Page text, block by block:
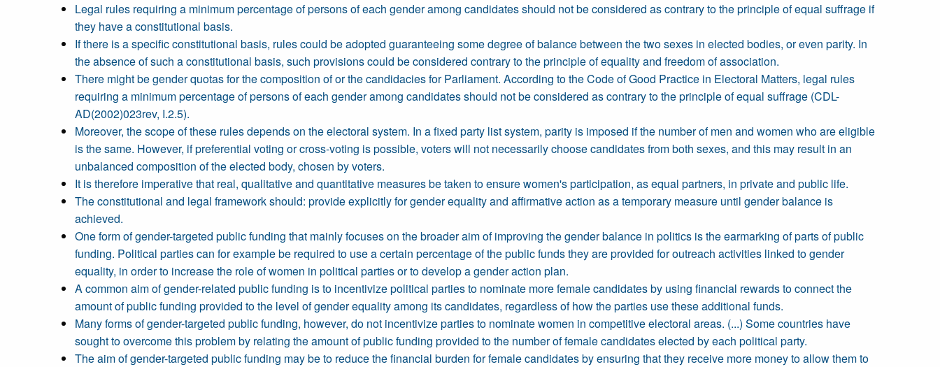
Legal rules requiring a minimum percentage of persons of each gender among candidates should not be considered as contrary to the principle of equal suffrage if
they have a constitutional basis.
If there is a specific constitutional basis, rules could be adopted guaranteeing some degree of balance between the two sexes in elected bodies, or even parity. In
the absence of such a constitutional basis, such provisions could be considered contrary to the principle of equality and freedom of association.
There might be gender quotas for the composition of or the candidacies for Parliament. According to the Code of Good Practice in Electoral Matters, legal rules
requiring a minimum percentage of persons of each gender among candidates should not be considered as contrary to the principle of equal suffrage (CDL-
AD(2002)023rev, I.2.5).
Moreover, the scope of these rules depends on the electoral system. In a fixed party list system, parity is imposed if the number of men and women who are eligible
is the same. However, if preferential voting or cross-voting is possible, voters will not necessarily choose candidates from both sexes, and this may result in an
unbalanced composition of the elected body, chosen by voters.
It is therefore imperative that real, qualitative and quantitative measures be taken to ensure women's participation, as equal partners, in private and public life.
The constitutional and legal framework should: provide explicitly for gender equality and affirmative action as a temporary measure until gender balance is
achieved.
One form of gender-targeted public funding that mainly focuses on the broader aim of improving the gender balance in politics is the earmarking of parts of public
funding. Political parties can for example be required to use a certain percentage of the public funds they are provided for outreach activities linked to gender
equality, in order to increase the role of women in political parties or to develop a gender action plan.
A common aim of gender-related public funding is to incentivize political parties to nominate more female candidates by using financial rewards to connect the
amount of public funding provided to the level of gender equality among its candidates, regardless of how the parties use these additional funds.
Many forms of gender-targeted public funding, however, do not incentivize parties to nominate women in competitive electoral areas. (...) Some countries have
sought to overcome this problem by relating the amount of public funding provided to the number of female candidates elected by each political party.
The aim of gender-targeted public funding may be to reduce the financial burden for female candidates by ensuring that they receive more money to allow them to